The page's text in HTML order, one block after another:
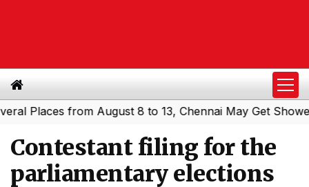
from August 8 to 13, Chennai May Get Showers|
Contestant filing for the
parliamentary elections